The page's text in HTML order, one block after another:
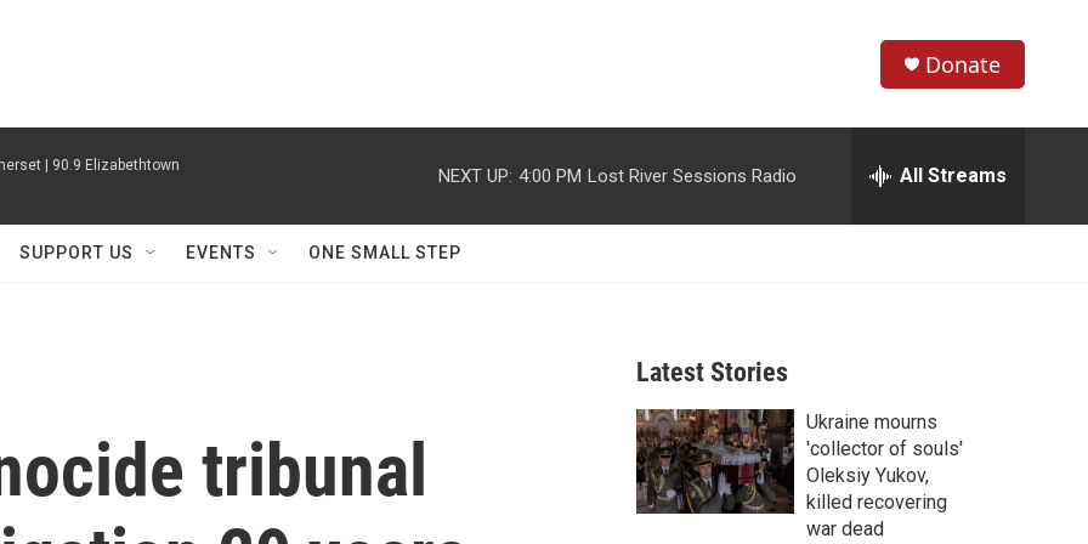
h
w
r
c
h
e
h
Donate
| 90.9 Elizabethtown NEXT UP: 4:00 PM Lost River Sessions Radio All Streams
SUPPORT US EVENTS ONE SMALL STEP
tribunal
Latest Stories
Ukraine mourns
'collector of souls'
Oleksiy Yukov,
killed recovering
war dead